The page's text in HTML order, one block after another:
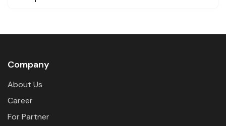
Company
About Us
Career
For Partner